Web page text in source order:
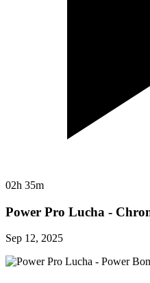
02h 35m
Power Pro Lucha -
Sep 12, 2025